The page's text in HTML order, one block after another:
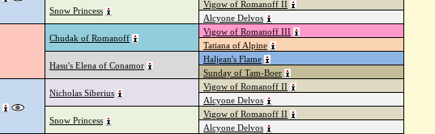
Snow Princess
Vigow of Romanoff II
Alcyone Delvos
Chudak of Romanoff
Vigow of Romanoff III
Tatiana of Alpine
Hasu's Elena of Conamor
Haljean's Flame
Sunday of Tam-Boer
Nicholas Siberius
Vigow of Romanoff II
Alcyone Delvos
Snow Princess
Vigow of Romanoff II
Alcyone Delvos